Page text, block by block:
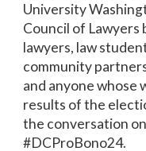
University
Council of Lawyers
lawyers, law
community
and anyone whose
results of the
the conversation
#DCProBono24.